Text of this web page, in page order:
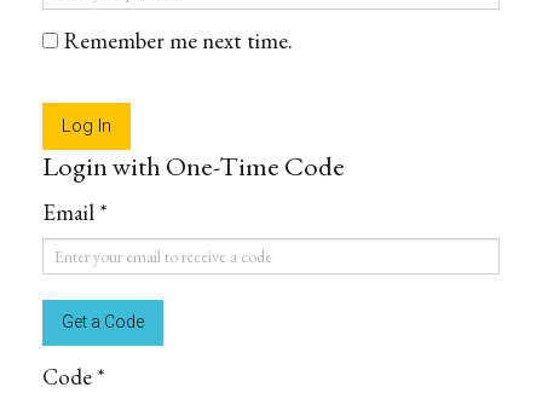
*
Remember me next time.
Login with One-Time Code
Email *
Email
*
Code *